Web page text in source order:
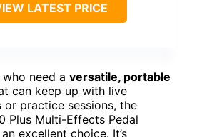
LATEST PRICE
need a versatile, portable
can keep up with live
or practice sessions, the
Plus Multi-Effects Pedal
excellent choice. It’s